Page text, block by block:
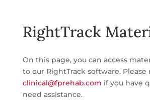
RightTrack
On this page, you can access
to our RightTrack software. Please
clinical@fprehab.com if you have
need assistance.